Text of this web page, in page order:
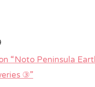
“Noto Peninsula
③”